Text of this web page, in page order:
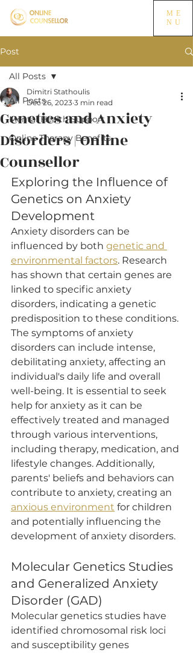
ME
NU
Post
All Posts
Mental Health Support
Online Therapy Benefits
All Posts
Genetics and Anxiety
Disorders | Online
Counsellor
Dimitri Stathoulis
Dec 26, 2023 3 min read
Exploring the Influence of
Genetics on Anxiety
Development
Anxiety disorders can be
influenced by both genetic and
environmental factors. Research
has shown that certain genes are
linked to specific anxiety
disorders, indicating a genetic
predisposition to these conditions.
The symptoms of anxiety
disorders can include intense,
debilitating anxiety, affecting an
individual's daily life and overall
well-being. It is essential to seek
help for anxiety as it can be
effectively treated and managed
through various interventions,
including therapy, medication, and
lifestyle changes. Additionally,
parents' beliefs and behaviors can
contribute to anxiety, creating an
anxious environment for children
and potentially influencing the
development of anxiety disorders.
Molecular Genetics Studies
and Generalized Anxiety
Disorder (GAD)
Molecular genetics studies have
identified chromosomal risk loci
and susceptibility genes